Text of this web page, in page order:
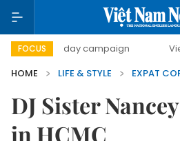
FOCUS
500-day campaign Viet Nam
HOME
LIFE & STYLE EXPAT
DJ Sister
in HCMC